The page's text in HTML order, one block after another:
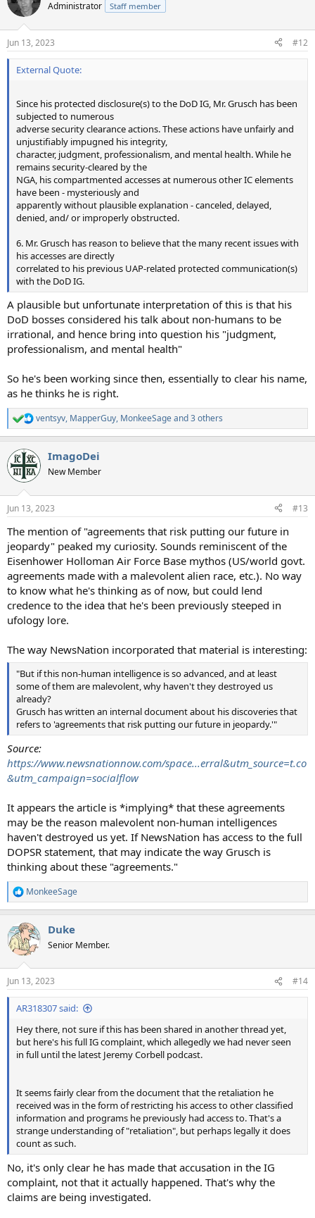
Administrator Staff member
Jun 13, 2023 #12
External Quote:
Since his protected disclosure(s) to the DoD IG, Mr. Grusch has been
subjected to numerous
adverse security clearance actions. These actions have unfairly and
unjustifiably impugned his integrity,
character, judgment, professionalism, and mental health. While he
remains security-cleared by the
NGA, his compartmented accesses at numerous other IC elements
have been - mysteriously and
apparently without plausible explanation - canceled, delayed,
denied, and/ or improperly obstructed.
6. Mr. Grusch has reason to believe that the many recent issues with
his accesses are directly
correlated to his previous UAP-related protected communication(s)
with the DoD IG.
A plausible but unfortunate interpretation of this is that his
DoD bosses considered his talk about non-humans to be
irrational, and hence bring into question his "judgment,
professionalism, and mental health"
So he's been working since then, essentially to clear his name,
as he thinks he is right.
R
e
c
t
i
s
ventsyv, MapperGuy, MonkeeSageand 3 others
ImagoDei
New Member
Jun 13, 2023 #13
The mention of "agreements that risk putting our future in
jeopardy" peaked my curiosity. Sounds reminiscent of the
Eisenhower Holloman Air Force Base mythos (US/world govt.
agreements made with a malevolent alien race, etc.). No way
to know what he's thinking as of now, but could lend
credence to the idea that he's been previously steeped in
ufology lore.
The way NewsNation incorporated that material is interesting:
"But if this non-human intelligence is so advanced, and at least
some of them are malevolent, why haven't they destroyed us
already?
Grusch has written an internal document about his discoveries that
refers to 'agreements that risk putting our future in jeopardy.'"
Source:
https://www.newsnationnow.com/space...erral&utm_source=t.co
&utm_campaign=socialflow
It appears the article is *implying* that these agreements
may be the reason malevolent non-human intelligences
haven't destroyed us yet. If NewsNation has access to the full
DOPSR statement, that may indicate the way Grusch is
thinking about these "agreements."
R
e
c
t
i
s
:
MonkeeSage
Duke
Senior Member.
Jun 13, 2023 #14
AR318307 said:
Hey there, not sure if this has been shared in another thread yet,
but here's his full IG complaint, which allegedly we had never seen
in full until the latest Jeremy Corbell podcast.
It seems fairly clear from the document that the retaliation he
received was in the form of restricting his access to other classified
information and programs he previously had access to. That's a
strange understanding of "retaliation", but perhaps legally it does
count as such.
No, it's only clear he has made that accusation in the IG
complaint, not that it actually happened. That's why the
claims are being investigated.